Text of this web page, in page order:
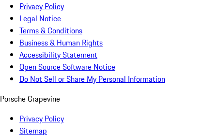
Privacy Policy
Legal Notice
Terms & Conditions
Business & Human Rights
Accessibility Statement
Open Source Software Notice
Do Not Sell or Share My Personal Information
Porsche Grapevine
Privacy Policy
Sitemap